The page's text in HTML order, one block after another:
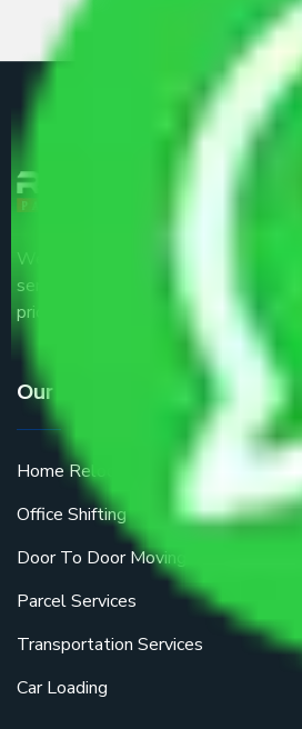
We are the part of logistic,
service providers all around the
price.
Our Services
Home Relocation
Office Shifting
Door To Door Moving
Parcel Services
Transportation Services
Car Loading